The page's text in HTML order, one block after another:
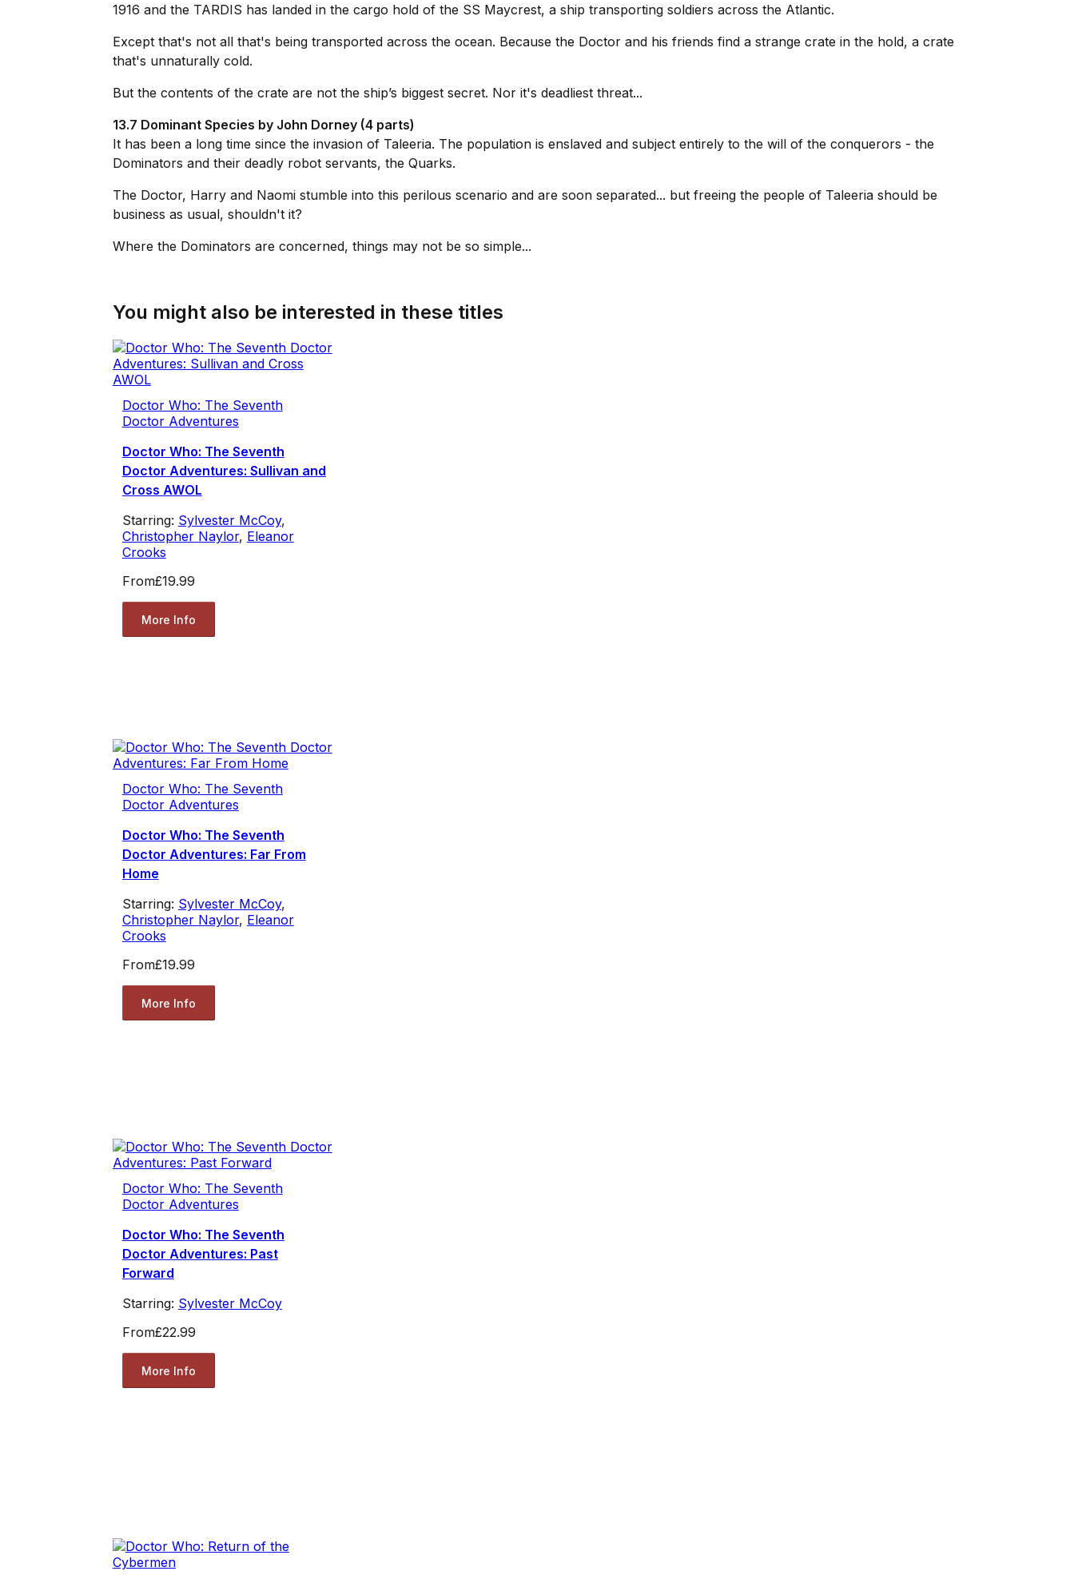
1916 and the TARDIS has landed in the cargo hold of the SS Maycrest, a ship transporting soldiers across the Atlantic.
Except that's not all that's being transported across the ocean. Because the Doctor and his friends find a strange crate in the hold, a crate
that's unnaturally cold.
But the contents of the crate are not the ship’s biggest secret. Nor it's deadliest threat...
13.7 Dominant Species by John Dorney (4 parts)
It has been a long time since the invasion of Taleeria. The population is enslaved and subject entirely to the will of the conquerors - the
Dominators and their deadly robot servants, the Quarks.
The Doctor, Harry and Naomi stumble into this perilous scenario and are soon separated... but freeing the people of Taleeria should be
business as usual, shouldn't it?
Where the Dominators are concerned, things may not be so simple...
You might also be interested in these titles
Doctor Who: The Seventh
Doctor Adventures
Doctor Who: The Seventh
Doctor Adventures: Sullivan and
Cross AWOL
Starring: Sylvester McCoy,
Christopher Naylor, Eleanor
Crooks
From£19.99
More Info
Doctor Who: The Seventh
Doctor Adventures
Doctor Who: The Seventh
Doctor Adventures: Far From
Home
Starring: Sylvester McCoy,
Christopher Naylor, Eleanor
Crooks
From£19.99
More Info
Doctor Who: The Seventh
Doctor Adventures
Doctor Who: The Seventh
Doctor Adventures: Past
Forward
Starring: Sylvester McCoy
From£22.99
More Info